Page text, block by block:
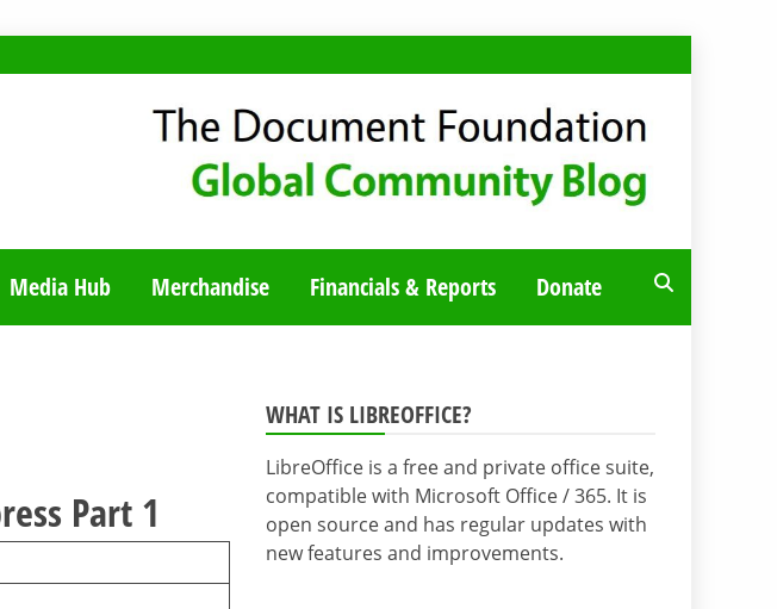
Media Hub Merchandise Financials & Reports Donate
Part 1
WHAT IS LIBREOFFICE?
LibreOffice is a free and private office suite,
compatible with Microsoft Office / 365. It is
open source and has regular updates with
new features and improvements.